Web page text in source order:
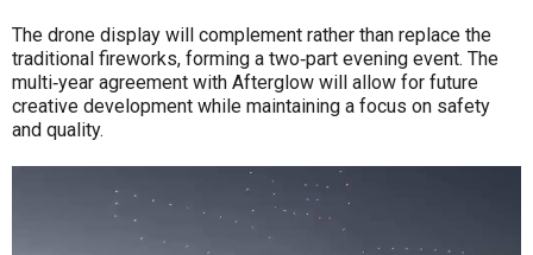
The drone display will complement rather than replace the
traditional fireworks, forming a two‑part evening event. The
multi‑year agreement with Afterglow will allow for future
creative development while maintaining a focus on safety
and quality.